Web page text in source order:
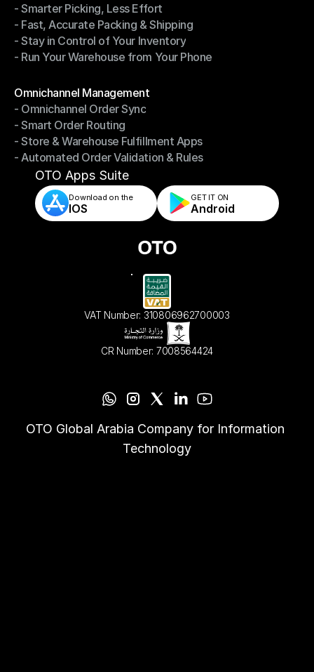
Warehouse Management
- Smarter Picking, Less Effort
- Smarter Picking, Less Effort
- Fast, Accurate Packing & Shipping
- Fast, Accurate Packing & Shipping
- Stay in Control of Your Inventory
- Stay in Control of Your Inventory
- Run Your Warehouse from Your Phone
Omnichannel Management
Omnichannel Management
- Omnichannel Order Sync
- Omnichannel Order Sync
- Smart Order Routing
- Smart Order Routing
- Store & Warehouse Fulfillment Apps
- Store & Warehouse Fulfillment Apps
- Automated Order Validation & Rules
- Automated Order Validation & Rules
OTO Apps Suite
Download on the
IOS
GET IT ON
Android
VAT Number: 310806962700003
CR Number: 7008564424
OTO Global Arabia Company for Information
Technology